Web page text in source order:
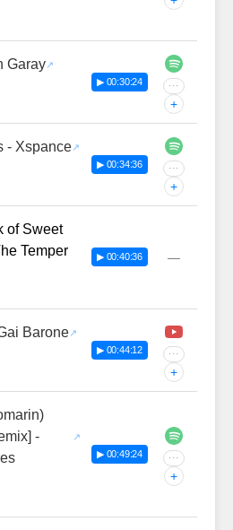
Garay
▶ 00:30:24 ···
+
- Xspance
▶ 00:34:36 ···
+
of Sweet
Temper
▶ 00:40:36 —
Barone
▶ 00:44:12 ···
+
-
▶ 00:49:24 ···
+